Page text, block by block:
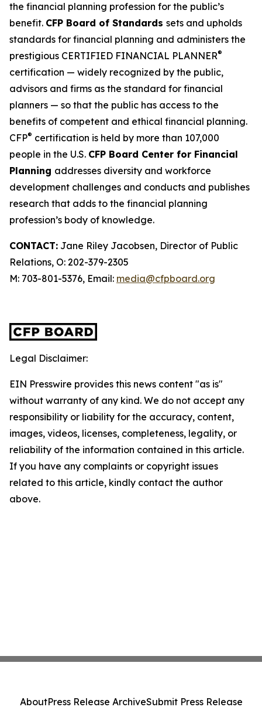
the financial planning profession for the public’s
benefit. CFP Board of Standards sets and upholds
standards for financial planning and administers the
prestigious CERTIFIED FINANCIAL PLANNER®
certification — widely recognized by the public,
advisors and firms as the standard for financial
planners — so that the public has access to the
benefits of competent and ethical financial planning.
CFP® certification is held by more than 107,000
people in the U.S. CFP Board Center for Financial
Planning addresses diversity and workforce
development challenges and conducts and publishes
research that adds to the financial planning
profession’s body of knowledge.
CONTACT: Jane Riley Jacobsen, Director of Public
Relations, O: 202-379-2305
M: 703-801-5376, Email: media@cfpboard.org
Legal Disclaimer:
EIN Presswire provides this news content "as is"
without warranty of any kind. We do not accept any
responsibility or liability for the accuracy, content,
images, videos, licenses, completeness, legality, or
reliability of the information contained in this article.
If you have any complaints or copyright issues
related to this article, kindly contact the author
above.
AboutPress Release ArchiveSubmit Press Release